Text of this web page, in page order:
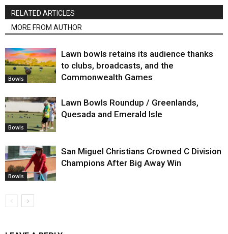
RELATED ARTICLES
MORE FROM AUTHOR
Bowls
Lawn bowls retains its audience thanks
to clubs, broadcasts, and the
Commonwealth Games
Bowls
Lawn Bowls Roundup / Greenlands,
Quesada and Emerald Isle
Bowls
San Miguel Christians Crowned C Division
Champions After Big Away Win